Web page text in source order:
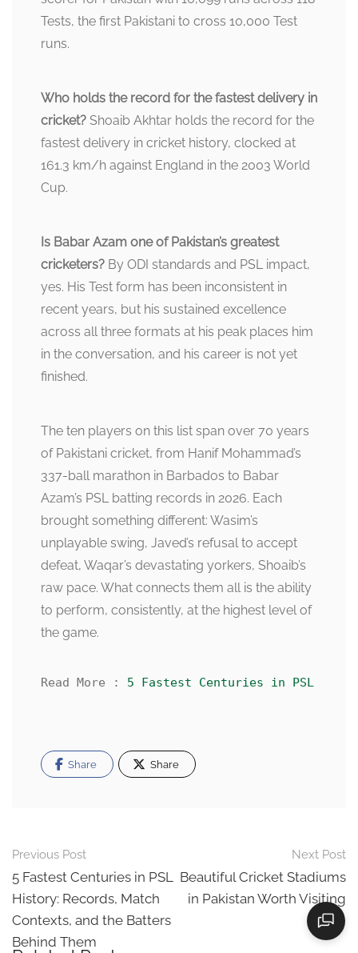
Tests, the first Pakistani to cross 10,000 Test
runs.
Who holds the record for the fastest delivery in
cricket? Shoaib Akhtar holds the record for the
fastest delivery in cricket history, clocked at
161.3 km/h against England in the 2003 World
Cup.
Is Babar Azam one of Pakistan’s greatest
cricketers? By ODI standards and PSL impact,
yes. His Test form has been inconsistent in
recent years, but his sustained excellence
across all three formats at his peak places him
in the conversation, and his career is not yet
finished.
The ten players on this list span over 70 years
of Pakistani cricket, from Hanif Mohammad’s
337-ball marathon in Barbados to Babar
Azam’s PSL batting records in 2026. Each
brought something different: Wasim’s
unplayable swing, Javed’s refusal to accept
defeat, Waqar’s devastating yorkers, Shoaib’s
raw pace. What connects them all is the ability
to perform, consistently, at the highest level of
the game.
Read More : 5 Fastest Centuries in PSL
Share Share
Post
navigation
Previous Post
5 Fastest Centuries in PSL
History: Records, Match
Contexts, and the Batters
Behind Them
Next Post
Beautiful Cricket Stadiums
in Pakistan Worth Visiting